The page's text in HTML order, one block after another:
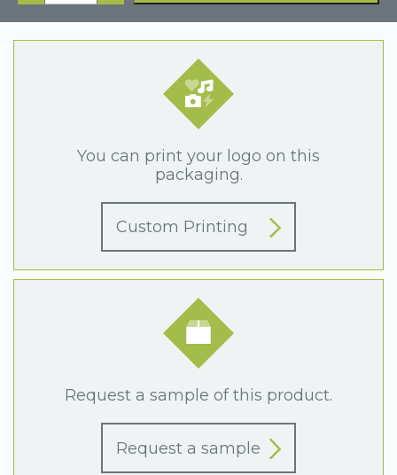
Postal
Cardboard
You can print your logo on this
packaging.
Custom Printing
Request a sample of this product.
Request a sample